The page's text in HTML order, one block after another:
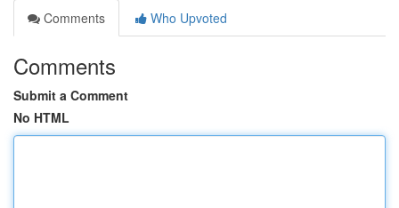
Comments
Who Upvoted
Comments
Submit a Comment
No HTML